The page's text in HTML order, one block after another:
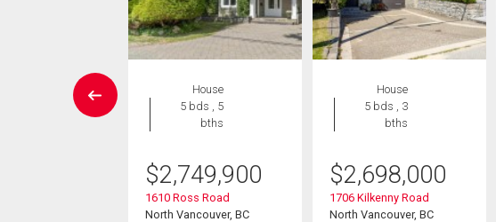
House
5 bds , 5
bths
$2,749,900
1610 Ross Road
North Vancouver, BC
House
5 bds , 3
bths
$2,698,000
1706 Kilkenny Road
North Vancouver, BC